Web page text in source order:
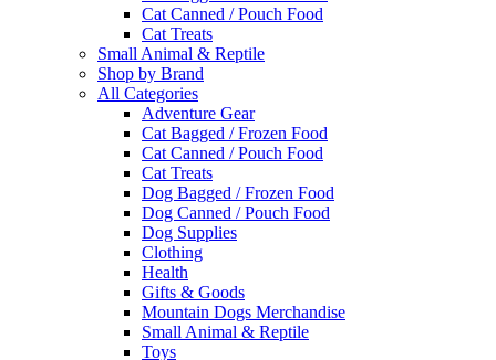
Cat Canned / Pouch Food
Cat Treats
Small Animal & Reptile
Shop by Brand
All Categories
Adventure Gear
Cat Bagged / Frozen Food
Cat Canned / Pouch Food
Cat Treats
Dog Bagged / Frozen Food
Dog Canned / Pouch Food
Dog Supplies
Clothing
Health
Gifts & Goods
Mountain Dogs Merchandise
Small Animal & Reptile
Toys